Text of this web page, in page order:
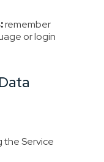
remember
or login
the Service